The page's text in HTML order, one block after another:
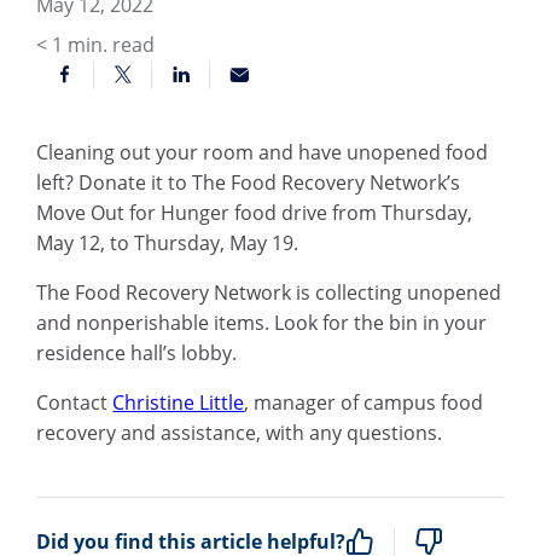
< 1 min. read
Cleaning out your room and have unopened food
left? Donate it to The Food Recovery Network’s
Move Out for Hunger food drive from Thursday,
May 12, to Thursday, May 19.
The Food Recovery Network is collecting unopened
and nonperishable items. Look for the bin in your
residence hall’s lobby.
Contact Christine Little, manager of campus food
recovery and assistance, with any questions.
Did you find this article helpful?